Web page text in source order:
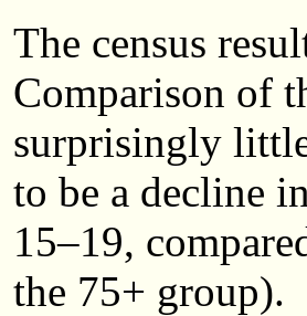
The census
Comparison of
surprisingly little
to be a decline
15–19,
the 75+ group).